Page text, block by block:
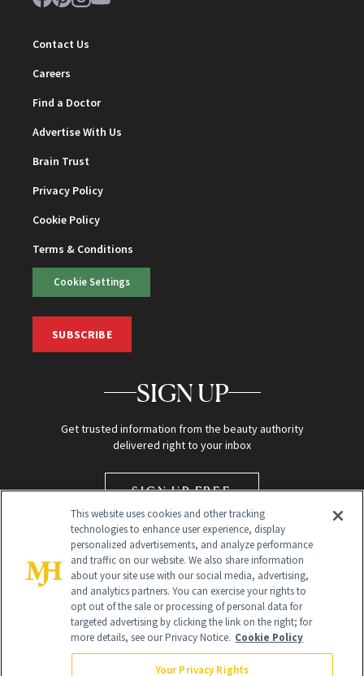
Contact Us
Careers
Find a Doctor
Advertise With Us
Brain Trust
Privacy Policy
Cookie Policy
Terms & Conditions
Cookie Settings
SUBSCRIBE
SIGN UP
Get trusted information from the beauty authority
delivered right to your inbox
SIGN UP FREE
Global Headquarters
This website uses cookies and other tracking
technologies to enhance user experience, display
personalized advertisements, and analyze performance
and traffic on our website. We also share information
about your site use with our social media, advertising,
and analytics partners. You can exercise your rights to
opt out of the sale or processing of personal data for
targeted advertising by clicking the link on the right; for
more details, see our Privacy Notice. Cookie Policy
Your Privacy Rights